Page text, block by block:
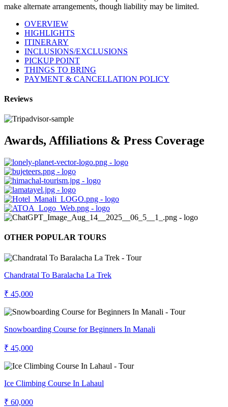
make alternate arrangements, though liability may be limited.
OVERVIEW
HIGHLIGHTS
ITINERARY
INCLUSIONS/EXCLUSIONS
PICKUP POINT
THINGS TO BRING
PAYMENT & CANCELLATION POLICY
Reviews
Awards, Affiliations & Press Coverage
OTHER POPULAR TOURS
Chandratal To Baralacha La Trek
₹ 45,000
Snowboarding Course for Beginners In Manali
₹ 45,000
Ice Climbing Course In Lahaul
₹ 60,000